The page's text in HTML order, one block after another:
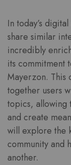
In today’s
share similar
incredibly
its commitment
Mayerzon. This
together users
topics, allowing
and create
will explore the
community and
another.